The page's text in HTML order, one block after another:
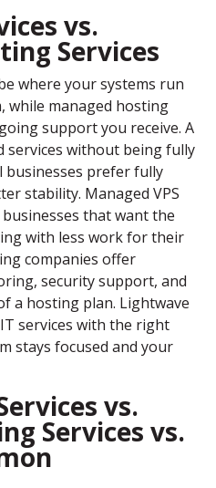
vs.
Services
where your systems run
while managed hosting
support you receive. A
services without being fully
businesses prefer fully
stability. Managed VPS
that want the
with less work for their
companies offer
security support, and
a hosting plan. Lightwave
services with the right
stays focused and your
vs.
Services vs.